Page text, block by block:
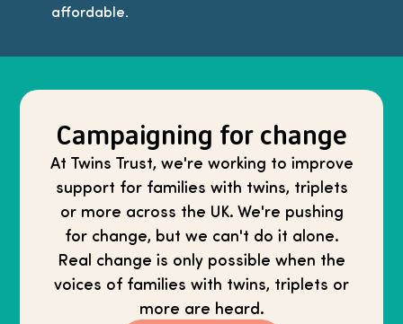
affordable.
Campaigning for change
At Twins Trust, we're working to improve
support for families with twins, triplets
or more across the UK. We're pushing
for change, but we can't do it alone.
Real change is only possible when the
voices of families with twins, triplets or
more are heard.